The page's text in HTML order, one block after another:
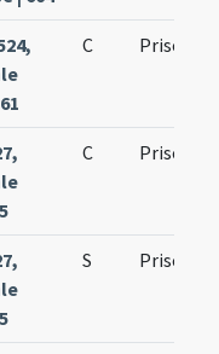
C Prisci
C Prisci
S Prisci